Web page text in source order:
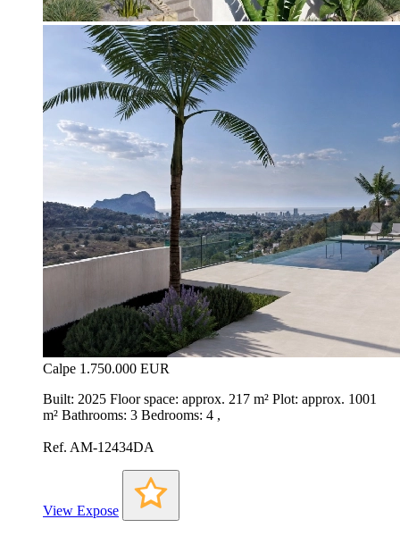
Calpe 1.750.000 EUR
Built: 2025 Floor space: approx. 217 m² Plot: approx. 1001
m² Bathrooms: 3 Bedrooms: 4 ,
Ref. AM-12434DA
View Expose